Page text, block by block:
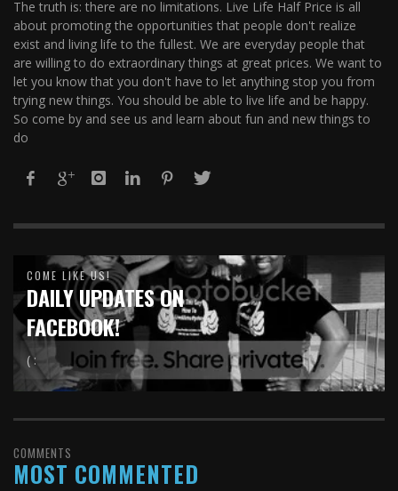
The truth is: there are no limitations. Live Life Half Price is all
about promoting the opportunities that people don't realize
exist and living life to the fullest. We are everyday people that
are willing to do extraordinary things at great prices. We want to
let you know that you don't have to let anything stop you from
trying new things. You should be able to live life and be happy.
So come by and see us and learn about fun and new things to
do
COME LIKE US!
DAILY UPDATES ON
FACEBOOK!
( :
COMMENTS
MOST COMMENTED